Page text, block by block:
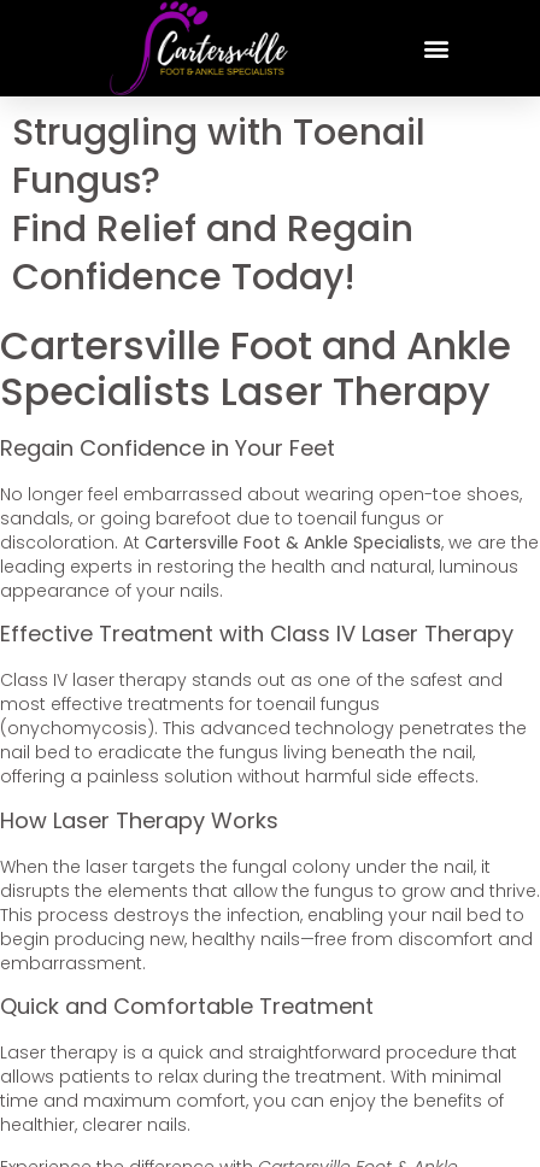
Struggling with Toenail
Fungus?
Find Relief and Regain
Confidence Today!
Cartersville Foot and Ankle
Specialists Laser Therapy
Regain Confidence in Your Feet
No longer feel embarrassed about wearing open-toe shoes,
sandals, or going barefoot due to toenail fungus or
discoloration. At Cartersville Foot & Ankle Specialists, we are the
leading experts in restoring the health and natural, luminous
appearance of your nails.
Effective Treatment with Class IV Laser Therapy
Class IV laser therapy stands out as one of the safest and
most effective treatments for toenail fungus
(onychomycosis). This advanced technology penetrates the
nail bed to eradicate the fungus living beneath the nail,
offering a painless solution without harmful side effects.
How Laser Therapy Works
When the laser targets the fungal colony under the nail, it
disrupts the elements that allow the fungus to grow and thrive.
This process destroys the infection, enabling your nail bed to
begin producing new, healthy nails—free from discomfort and
embarrassment.
Quick and Comfortable Treatment
Laser therapy is a quick and straightforward procedure that
allows patients to relax during the treatment. With minimal
time and maximum comfort, you can enjoy the benefits of
healthier, clearer nails.